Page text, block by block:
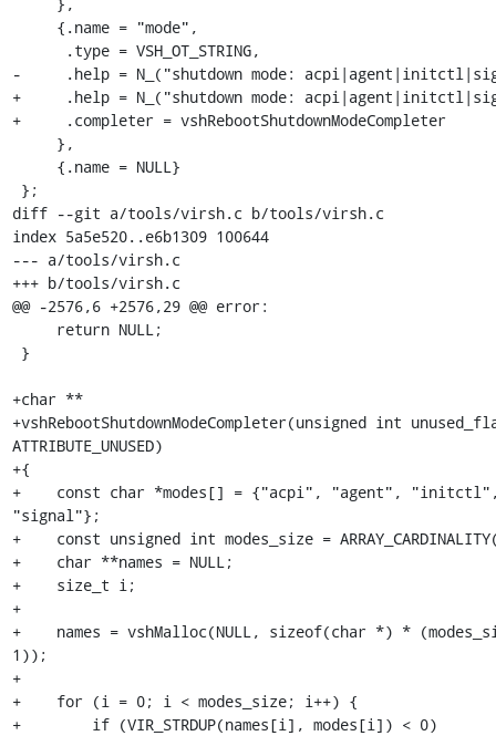
-     .help = N_("shutdown mode:
+     .help = N_("shutdown mode:
+     .completer = vshRebootShutdownModeCompleter
diff --git a/tools/virsh.c b/tools/virsh.c
index 5a5e520..e6b1309 100644
--- a/tools/virsh.c
+++ b/tools/virsh.c
@@ -2576,6 +2576,29 @@ error:
+char **
+vshRebootShutdownModeCompleter(unsigned int
ATTRIBUTE_UNUSED)
+{
+    const char *modes[] = {"acpi", "agent",
"signal"};
+    const unsigned int modes_size =
+    char **names = NULL;
+    size_t i;
+
+    names = vshMalloc(NULL, sizeof(char *) *
1));
+
+    for (i = 0; i < modes_size; i++) {
+        if (VIR_STRDUP(names[i], modes[i]) < 0)